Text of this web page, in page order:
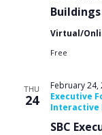
Buildings
Virtual/
Free
THU
24
SBC
February 24,
Executive
Interactive